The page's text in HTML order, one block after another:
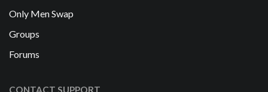
Only Men Swap
Groups
Forums
CONTACT SUPPORT